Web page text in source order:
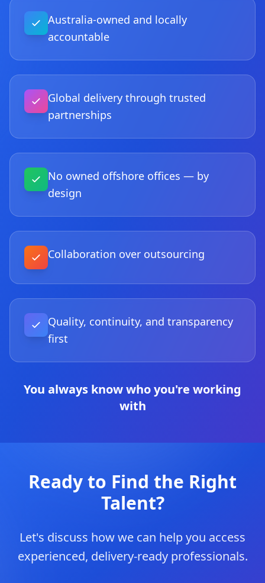
Australia-owned and locally
accountable
Global delivery through trusted
partnerships
No owned offshore offices — by
design
Collaboration over outsourcing
Quality, continuity, and transparency
first
You always know who you're working
with
Ready to Find the Right
Talent?
Let's discuss how we can help you access
experienced, delivery-ready professionals.